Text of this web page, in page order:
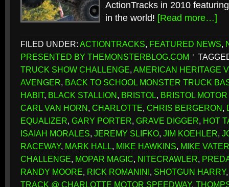
ActionTracks in 2010
in the world! [Read more…]
FILED UNDER: ACTIONTRACKS, FEATURED NEWS,
PRESENTED BY THEMONSTERBLOG.COM
TRUCK SHOW CHALLENGE, AMERICAN HERITAGE
AVENGER, BACK TO SCHOOL MONSTER TRUCK
HABIT, BLACK STALLION, BRISTOL, BRISTOL
CARL VAN HORN, CHARLOTTE, CHRIS BERGERON,
EQUALIZER, GARY PORTER, GRAVE DIGGER, HOT
ISAIAH MORALES, JEREMY SLIFKO, JIM KOEHLER,
RACEWAY, MARK HALL, MIKE HAWKINS, MIKE
CHALLENGE, MOPAR MAGIC, NITECRAWLER,
RANDY MOORE, RICK ROMANINI, SHOTGUN HARRY
TRACK @ CHARLOTTE MOTOR SPEEDWAY,